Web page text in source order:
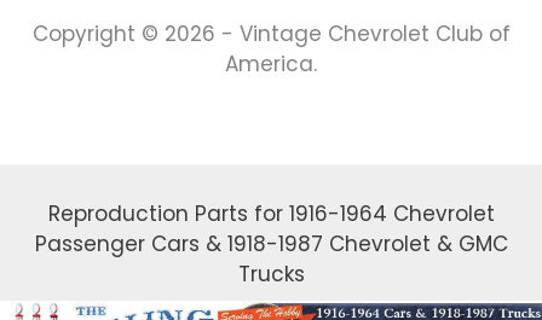
Copyright © 2026 - Vintage Chevrolet Club of
America.
Reproduction Parts for 1916-1964 Chevrolet
Passenger Cars & 1918-1987 Chevrolet & GMC
Trucks